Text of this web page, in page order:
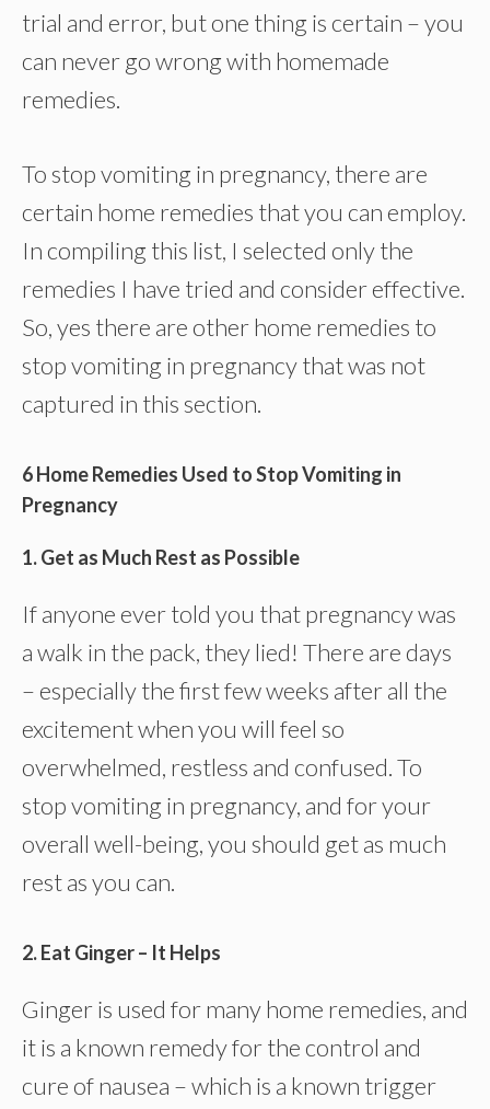
trial and error, but one thing is certain – you
can never go wrong with homemade
remedies.
To stop vomiting in pregnancy, there are
certain home remedies that you can employ.
In compiling this list, I selected only the
remedies I have tried and consider effective.
So, yes there are other home remedies to
stop vomiting in pregnancy that was not
captured in this section.
6 Home Remedies Used to Stop Vomiting in
Pregnancy
1. Get as Much Rest as Possible
If anyone ever told you that pregnancy was
a walk in the pack, they lied! There are days
– especially the first few weeks after all the
excitement when you will feel so
overwhelmed, restless and confused. To
stop vomiting in pregnancy, and for your
overall well-being, you should get as much
rest as you can.
2. Eat Ginger – It Helps
Ginger is used for many home remedies, and
it is a known remedy for the control and
cure of nausea – which is a known trigger